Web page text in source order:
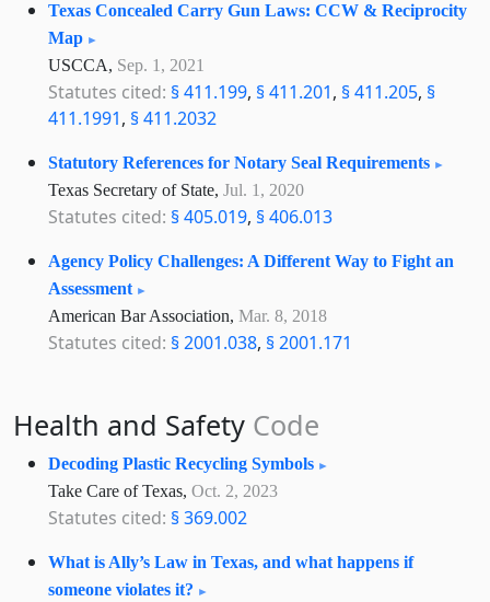
Texas Concealed Carry Gun Laws: CCW & Reciprocity
Map
USCCA, Sep. 1, 2021
Statutes cited: § 411.199, § 411.201, § 411.205, §
411.1991, § 411.2032
Statutory References for Notary Seal Requirements
Texas Secretary of State, Jul. 1, 2020
Statutes cited: § 405.019, § 406.013
Agency Policy Challenges: A Different Way to Fight an
Assessment
American Bar Association, Mar. 8, 2018
Statutes cited: § 2001.038, § 2001.171
Health and Safety Code
Decoding Plastic Recycling Symbols
Take Care of Texas, Oct. 2, 2023
Statutes cited: § 369.002
What is Ally’s Law in Texas, and what happens if
someone violates it?